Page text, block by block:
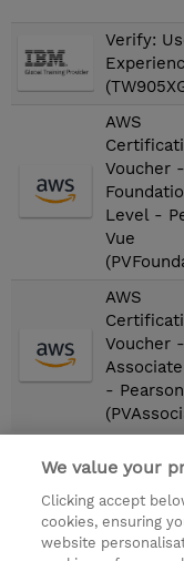
Verify:
AWS
Voucher -
Level -
Vue
AWS
Voucher -
-
First « 1 2
Last
We value your
Clicking accept
cookies, ensuring
website